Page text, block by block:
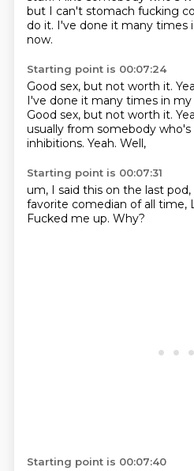
but I can't stomach fucking
do it. I've done it many times
now.
Starting point is 00:07:24
Good sex, but not worth it.
I've done it many times in
Good sex, but not worth it.
usually from somebody who's
inhibitions. Yeah. Well,
Starting point is 00:07:31
um, I said this on the last pod,
favorite comedian of all time,
Fucked me up. Why?
Starting point is 00:07:40